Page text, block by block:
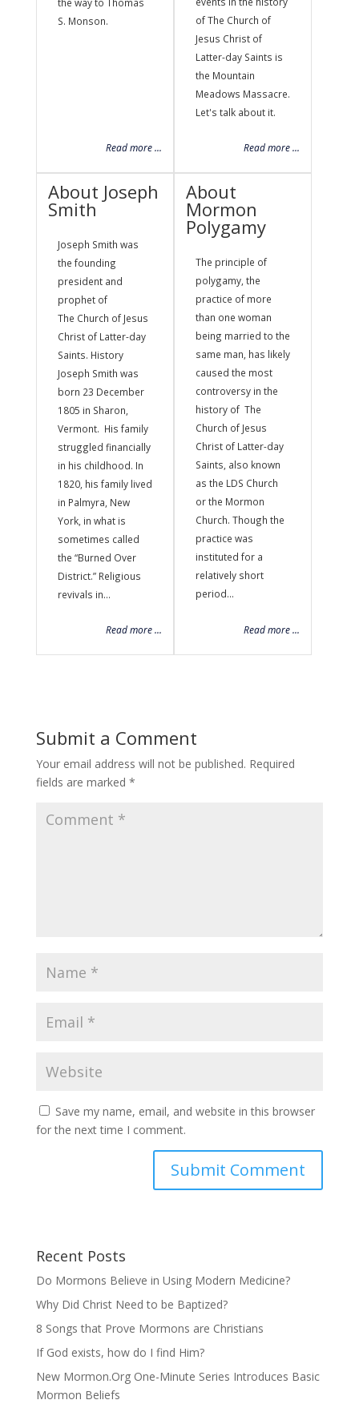
S. Monson.
Read more ...
of The Church of
Jesus Christ of
Latter-day Saints is
the Mountain
Meadows Massacre.
Let's talk about it.
Read more ...
About Joseph
Smith
Joseph Smith was
the founding
president and
prophet of
The Church of Jesus
Christ of Latter-day
Saints. History
Joseph Smith was
born 23 December
1805 in Sharon,
Vermont. His family
struggled financially
in his childhood. In
1820, his family lived
in Palmyra, New
York, in what is
sometimes called
the “Burned Over
District.” Religious
revivals in...
Read more ...
About
Mormon
Polygamy
The principle of
polygamy, the
practice of more
than one woman
being married to the
same man, has likely
caused the most
controversy in the
history of The
Church of Jesus
Christ of Latter-day
Saints, also known
as the LDS Church
or the Mormon
Church. Though the
practice was
instituted for a
relatively short
period...
Read more ...
Submit a Comment
Your email address will not be published. Required
fields are marked *
Save my name, email, and website in this browser
for the next time I comment.
Recent Posts
Do Mormons Believe in Using Modern Medicine?
Why Did Christ Need to be Baptized?
8 Songs that Prove Mormons are Christians
If God exists, how do I find Him?
New Mormon.Org One-Minute Series Introduces Basic
Mormon Beliefs